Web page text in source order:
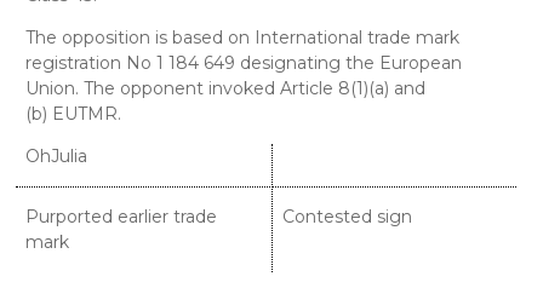
The opposition is based on International trade mark
registration No 1 184 649 designating the European
Union. The opponent invoked Article 8(1)(a) and
(b) EUTMR.
OhJulia
Purported earlier trade
mark
Contested sign